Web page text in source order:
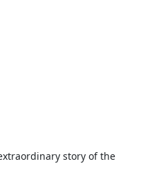
story of the